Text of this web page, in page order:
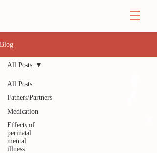
Blog
All Posts
Fathers/Partners
Medication
Effects of
perinatal
mental
illness
All Posts